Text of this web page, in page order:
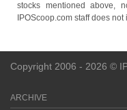
stocks mentioned above,
IPOScoop.com staff does
Copyright 2006 - 2026 ©
ARCHIVE